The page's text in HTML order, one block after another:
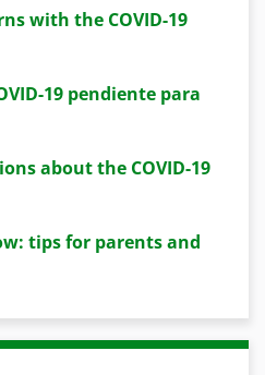
with the COVID-19
19 pendiente para
about the COVID-19
tips for parents and